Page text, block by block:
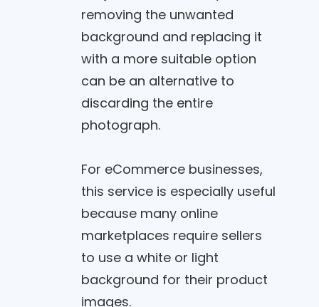
removing the unwanted
background and replacing it
with a more suitable option
can be an alternative to
discarding the entire
photograph.
For eCommerce businesses,
this service is especially useful
because many online
marketplaces require sellers
to use a white or light
background for their product
images.